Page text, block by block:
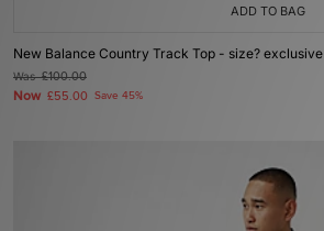
ADD TO BAG
New Balance Country Track Top - size? exclusive
Was£100.00
Now £55.00 Save 45%